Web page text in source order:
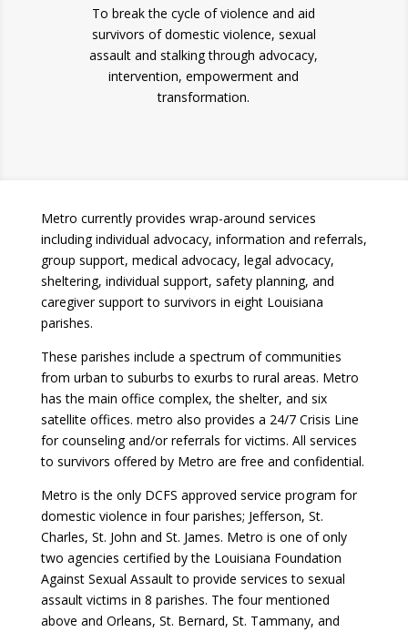
To break the cycle of violence and aid
survivors of domestic violence, sexual
assault and stalking through advocacy,
intervention, empowerment and
transformation.
Metro currently provides wrap-around services
including individual advocacy, information and referrals,
group support, medical advocacy, legal advocacy,
sheltering, individual support, safety planning, and
caregiver support to survivors in eight Louisiana
parishes.
These parishes include a spectrum of communities
from urban to suburbs to exurbs to rural areas. Metro
has the main office complex, the shelter, and six
satellite offices. metro also provides a 24/7 Crisis Line
for counseling and/or referrals for victims. All services
to survivors offered by Metro are free and confidential.
Metro is the only DCFS approved service program for
domestic violence in four parishes; Jefferson, St.
Charles, St. John and St. James. Metro is one of only
two agencies certified by the Louisiana Foundation
Against Sexual Assault to provide services to sexual
assault victims in 8 parishes. The four mentioned
above and Orleans, St. Bernard, St. Tammany, and